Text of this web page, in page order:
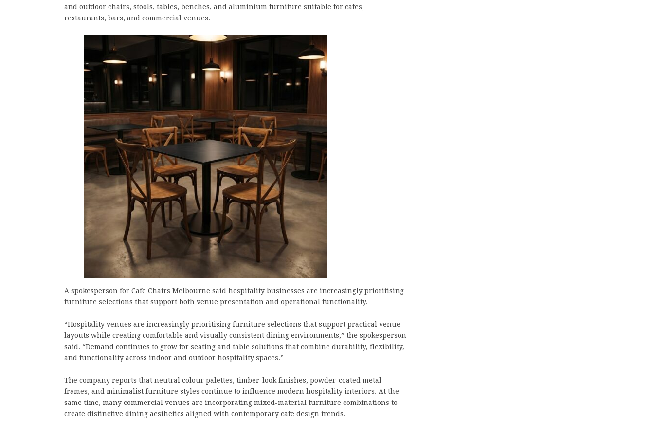
and outdoor chairs, stools, tables, benches, and aluminium furniture suitable for cafes,
restaurants, bars, and commercial venues.
A spokesperson for Cafe Chairs Melbourne said hospitality businesses are increasingly prioritising
furniture selections that support both venue presentation and operational functionality.
“Hospitality venues are increasingly prioritising furniture selections that support practical venue
layouts while creating comfortable and visually consistent dining environments,” the spokesperson
said. “Demand continues to grow for seating and table solutions that combine durability, flexibility,
and functionality across indoor and outdoor hospitality spaces.”
The company reports that neutral colour palettes, timber-look finishes, powder-coated metal
frames, and minimalist furniture styles continue to influence modern hospitality interiors. At the
same time, many commercial venues are incorporating mixed-material furniture combinations to
create distinctive dining aesthetics aligned with contemporary cafe design trends.